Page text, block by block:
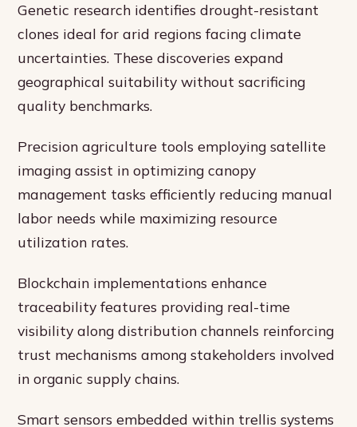
Genetic research identifies drought-resistant
clones ideal for arid regions facing climate
uncertainties. These discoveries expand
geographical suitability without sacrificing
quality benchmarks.
Precision agriculture tools employing satellite
imaging assist in optimizing canopy
management tasks efficiently reducing manual
labor needs while maximizing resource
utilization rates.
Blockchain implementations enhance
traceability features providing real-time
visibility along distribution channels reinforcing
trust mechanisms among stakeholders involved
in organic supply chains.
Smart sensors embedded within trellis systems